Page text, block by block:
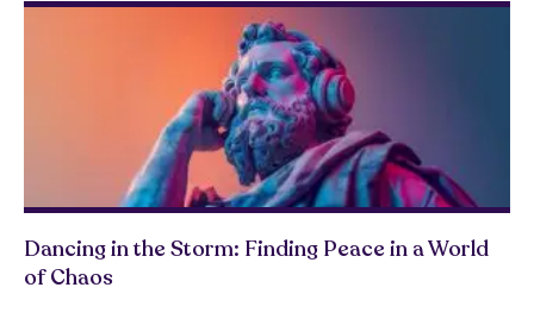
Dancing in the Storm: Finding Peace in a World
of Chaos